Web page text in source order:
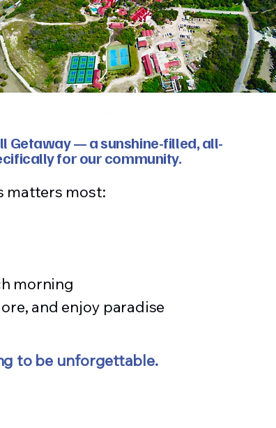
Getaway — a sunshine-filled, all-
for our community.
matters most:
morning
and enjoy paradise
to be unforgettable.